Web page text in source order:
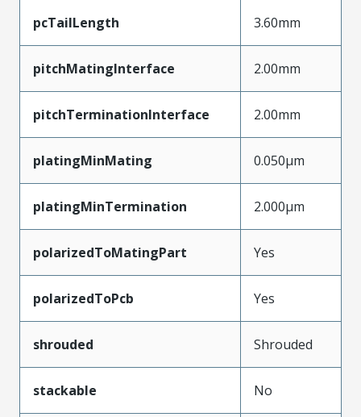
pcTailLength 3.60mm
pitchMatingInterface 2.00mm
pitchTerminationInterface 2.00mm
platingMinMating 0.050µm
platingMinTermination 2.000µm
polarizedToMatingPart Yes
polarizedToPcb Yes
shrouded Shrouded
stackable No